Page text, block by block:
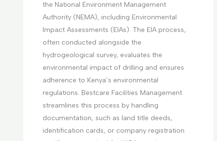
the National Environment Management
Authority (NEMA), including Environmental
Impact Assessments (EIAs). The EIA process,
often conducted alongside the
hydrogeological survey, evaluates the
environmental impact of drilling and ensures
adherence to Kenya’s environmental
regulations. Bestcare Facilities Management
streamlines this process by handling
documentation, such as land title deeds,
identification cards, or company registration